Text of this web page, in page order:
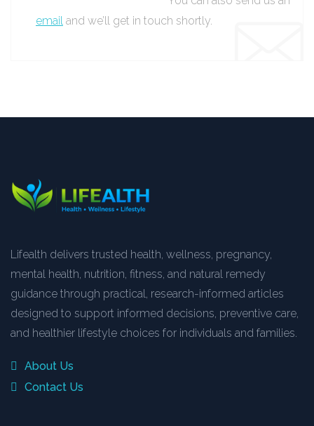
email and we’ll get in touch shortly.
Lifealth delivers trusted health, wellness, pregnancy,
mental health, nutrition, fitness, and natural remedy
guidance through practical, research-informed articles
designed to support informed decisions, preventive care,
and healthier lifestyle choices for individuals and families.
About Us
Contact Us